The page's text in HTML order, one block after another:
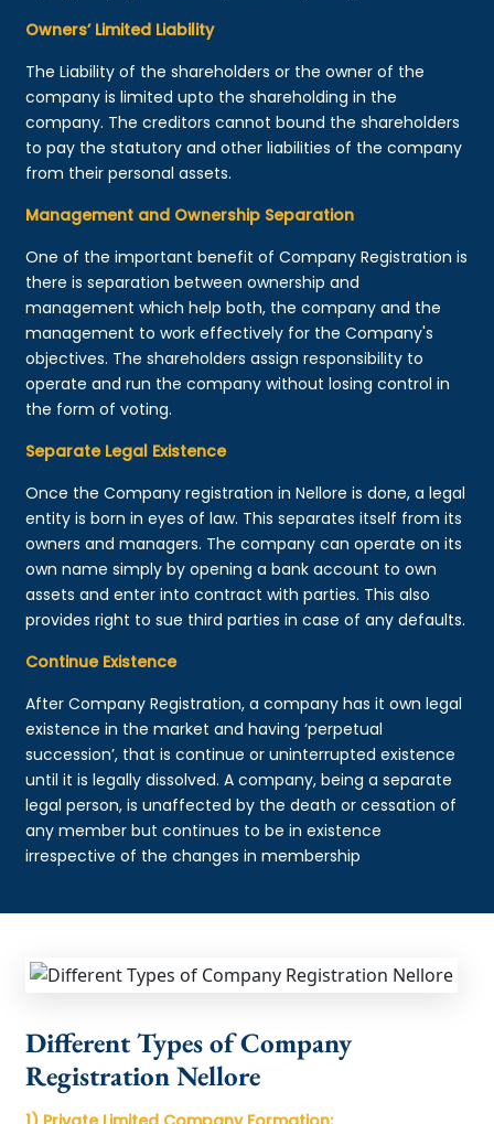
Owners’ Limited Liability
The Liability of the shareholders or the owner of the
company is limited upto the shareholding in the
company. The creditors cannot bound the shareholders
to pay the statutory and other liabilities of the company
from their personal assets.
Management and Ownership Separation
One of the important benefit of Company Registration is
there is separation between ownership and
management which help both, the company and the
management to work effectively for the Company's
objectives. The shareholders assign responsibility to
operate and run the company without losing control in
the form of voting.
Separate Legal Existence
Once the Company registration in Nellore is done, a legal
entity is born in eyes of law. This separates itself from its
owners and managers. The company can operate on its
own name simply by opening a bank account to own
assets and enter into contract with parties. This also
provides right to sue third parties in case of any defaults.
Continue Existence
After Company Registration, a company has it own legal
existence in the market and having ‘perpetual
succession’, that is continue or uninterrupted existence
until it is legally dissolved. A company, being a separate
legal person, is unaffected by the death or cessation of
any member but continues to be in existence
irrespective of the changes in membership
Different Types of Company
Registration Nellore